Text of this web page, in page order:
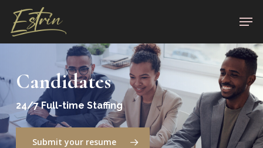
main
Candidates
24/7 Full-time Staffing
Submit your resume
Menu